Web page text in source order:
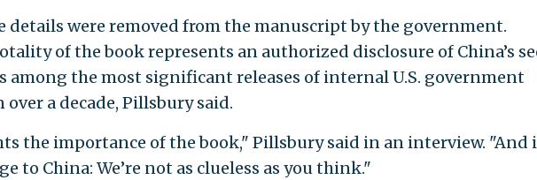
details were removed from the manuscript by the government.
of the book represents an authorized disclosure of China’s
among the most significant releases of internal U.S. government
a decade, Pillsbury said.
the importance of the book," Pillsbury said in an interview. "And
to China: We’re not as clueless as you think."